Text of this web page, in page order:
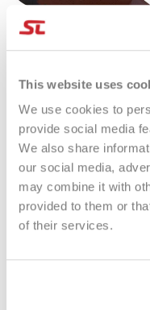
This website uses
We use cookies to
provide social media
We also share
our social media,
may combine it with
provided to them or
of their services.
Cappellino Varlion
AMBASSADORS
€23.65